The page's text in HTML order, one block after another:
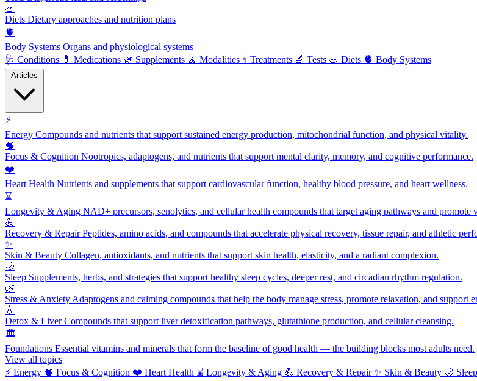
🥗
Diets Dietary approaches and nutrition plans
🫀
Body Systems Organs and physiological systems
🩺 Conditions 💊 Medications 🌿 Supplements 🧘 Modalities ⚕️ Treatments 🔬 Tests 🥗 Diets 🫀 Body Systems
⚡
Energy Compounds and nutrients that support sustained energy production, mitochondrial function, and physical vitality.
🧠
Focus & Cognition Nootropics, adaptogens, and nutrients that support mental clarity, memory, and cognitive performance.
❤️
Heart Health Nutrients and supplements that support cardiovascular function, healthy blood pressure, and heart wellness.
⌛
Longevity & Aging NAD+ precursors, senolytics, and cellular health compounds that target aging pathways and promote
💪
Recovery & RepairPeptides, amino acids, and compounds that accelerate physical recovery, tissue repair, and athletic
✨
Skin & Beauty Collagen, antioxidants, and nutrients that support skin health, elasticity, and a radiant complexion.
🌙
Sleep Supplements, herbs, and strategies that support healthy sleep cycles, deeper rest, and circadian rhythm regulation.
🌿
Stress & Anxiety Adaptogens and calming compounds that help the body manage stress, promote relaxation, and support
💧
Detox & LiverCompounds that support liver detoxification pathways, glutathione production, and cellular cleansing.
🏛️
Foundations Essential vitamins and minerals that form the baseline of good health — the building blocks most adults need.
View all topics
⚡ Energy 🧠 Focus & Cognition ❤️ Heart Health ⌛ Longevity & Aging 💪 Recovery & Repair ✨ Skin & Beauty 🌙 Sleep